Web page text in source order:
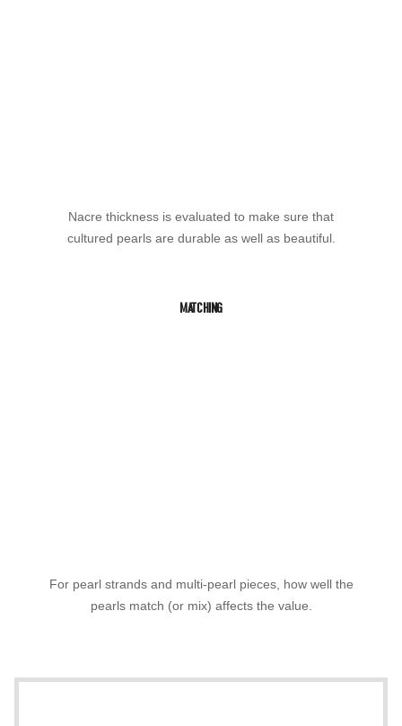
Nacre thickness is evaluated to make sure that
cultured pearls are durable as well as beautiful.
MATCHING
For pearl strands and multi-pearl pieces, how well the
pearls match (or mix) affects the value.